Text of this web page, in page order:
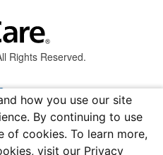
Rights Reserved.
how you use our site
By continuing to use
of cookies. To learn more,
visit our Privacy